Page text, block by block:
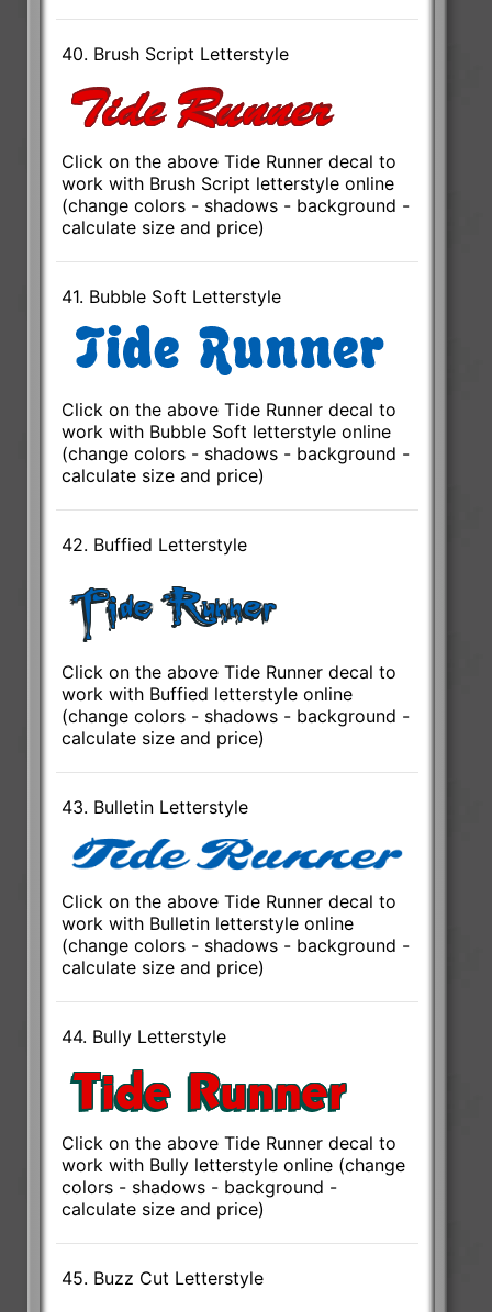
40. Brush Script Letterstyle
Click on the above Tide Runner decal to
work with Brush Script letterstyle online
(change colors - shadows - background -
calculate size and price)
41. Bubble Soft Letterstyle
Click on the above Tide Runner decal to
work with Bubble Soft letterstyle online
(change colors - shadows - background -
calculate size and price)
42. Buffied Letterstyle
Click on the above Tide Runner decal to
work with Buffied letterstyle online
(change colors - shadows - background -
calculate size and price)
43. Bulletin Letterstyle
Click on the above Tide Runner decal to
work with Bulletin letterstyle online
(change colors - shadows - background -
calculate size and price)
44. Bully Letterstyle
Click on the above Tide Runner decal to
work with Bully letterstyle online (change
colors - shadows - background -
calculate size and price)
45. Buzz Cut Letterstyle